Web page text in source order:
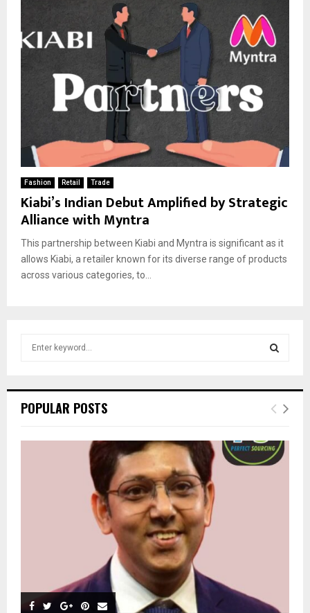
Fashion Retail Trade
Kiabi’s Indian Debut Amplified by Strategic
Alliance with Myntra
This partnership between Kiabi and Myntra is significant as it
allows Kiabi, a retailer known for its diverse range of products
across various categories, to...
h
o
E
R
POPULAR POSTS